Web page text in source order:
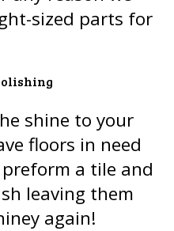
sized parts for
shine to your
floors in need
a tile and
leaving them
again!